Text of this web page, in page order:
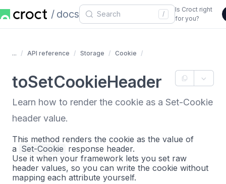
docs /
Is Croct right
for you?
... API reference Storage Cookie
toSetCookieHeader
Learn how to render the cookie as a Set-Cookie
header value.
This method renders the cookie as the value of
a Set-Cookie response header.
Use it when your framework lets you set raw
header values, so you can write the cookie without
mapping each attribute yourself.